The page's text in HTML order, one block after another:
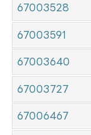
67003528
67003591
67003640
67003727
67006467